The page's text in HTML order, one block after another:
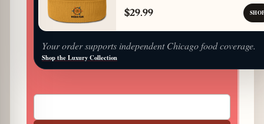
$29.99
Your order supports independent Chicago food coverage.
Shop the Luxury Collection